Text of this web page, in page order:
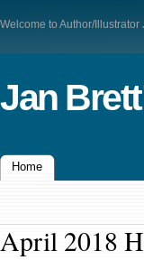
Welcome to Author/Illustrator
Jan
Home
April 2018